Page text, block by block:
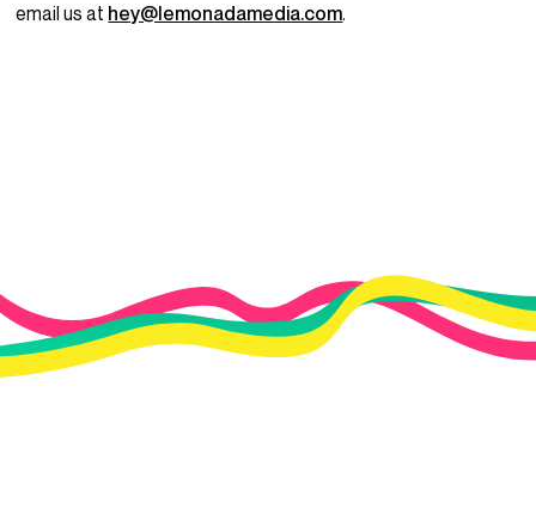
email us at hey@lemonadamedia.com.